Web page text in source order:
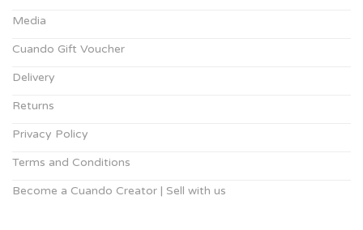
Media
Cuando Gift Voucher
Delivery
Returns
Privacy Policy
Terms and Conditions
Become a Cuando Creator | Sell with us